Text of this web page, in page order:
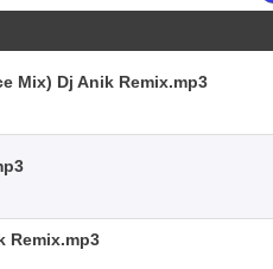
Mix) Dj Anik Remix.mp3
Remix.mp3